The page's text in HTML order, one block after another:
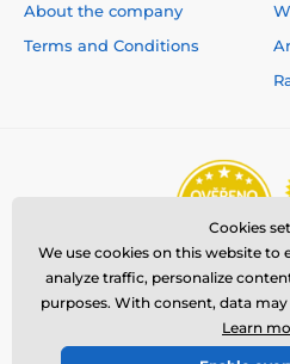
About the company
Terms and Conditions
Cookies
We use cookies on this website to
analyze traffic, personalize
purposes. With consent, data
Learn